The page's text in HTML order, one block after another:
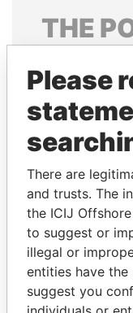
THE
politicians
Please
There are
and trusts. The
the ICIJ
to suggest or
illegal or
entities have the
suggest you